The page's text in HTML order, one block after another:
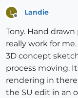
L Landie
Tony. Hand
really work for
3D concept
process moving.
rendering in
the SU edit in an